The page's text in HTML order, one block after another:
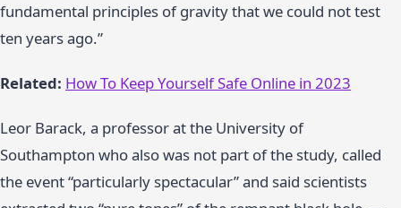
fundamental principles of gravity that we could not test
ten years ago.”
Related: How To Keep Yourself Safe Online in 2023
Leor Barack, a professor at the University of
Southampton who also was not part of the study, called
the event “particularly spectacular” and said scientists